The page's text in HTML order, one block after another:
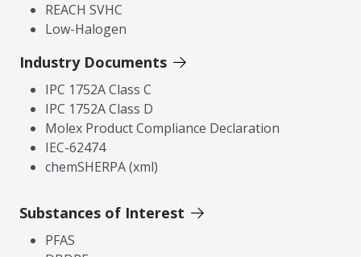
REACH SVHC
Low-Halogen
Industry Documents
IPC 1752A Class C
IPC 1752A Class D
Molex Product Compliance Declaration
IEC-62474
chemSHERPA (xml)
Substances of Interest
PFAS